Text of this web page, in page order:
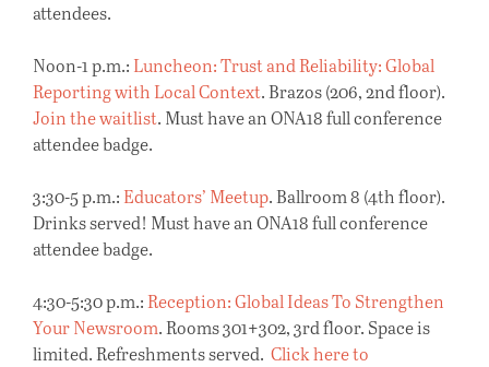
attendees.
Noon-1 p.m.: Luncheon: Trust and Reliability: Global
Reporting with Local Context. Brazos (206, 2nd floor).
Join the waitlist. Must have an ONA18 full conference
attendee badge.
3:30-5 p.m.: Educators’ Meetup. Ballroom 8 (4th floor).
Drinks served! Must have an ONA18 full conference
attendee badge.
4:30-5:30 p.m.:Reception: Global Ideas To Strengthen
Your Newsroom. Rooms 301+302, 3rd floor. Space is
limited. Refreshments served. Click here to